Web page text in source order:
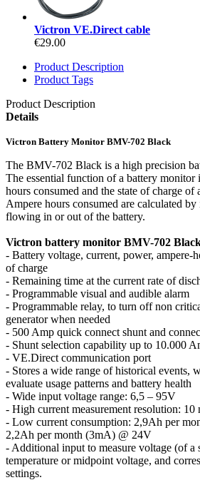
Victron VE.Direct cable
€29.00
Product Description
Product Tags
Product Description
Details
Victron Battery Monitor BMV-702 Black
The BMV-702 Black is a high precision
The essential function of a battery monitor
hours consumed and the state of charge of
Ampere hours consumed are calculated
flowing in or out of the battery.
Victron battery monitor BMV-702
- Battery voltage, current, power, ampere-
of charge
- Remaining time at the current rate of
- Programmable visual and audible alarm
- Programmable relay, to turn off non
generator when needed
- 500 Amp quick connect shunt and
- Shunt selection capability up to 10.000
- VE.Direct communication port
- Stores a wide range of historical events,
evaluate usage patterns and battery health
- Wide input voltage range: 6,5 – 95V
- High current measurement resolution:
- Low current consumption: 2,9Ah per
2,2Ah per month (3mA) @ 24V
- Additional input to measure voltage (of a
temperature or midpoint voltage, and
settings.